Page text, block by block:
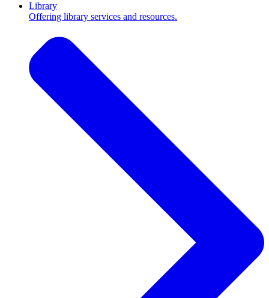
Library
Offering library services and resources.